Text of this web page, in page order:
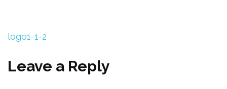
logo1-1-2
Leave a Reply